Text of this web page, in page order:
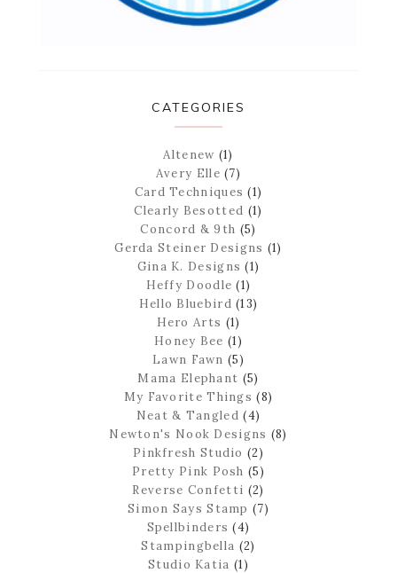
CATEGORIES
Altenew (1)
Avery Elle (7)
Card Techniques (1)
Clearly Besotted (1)
Concord & 9th (5)
Gerda Steiner Designs (1)
Gina K. Designs (1)
Heffy Doodle (1)
Hello Bluebird (13)
Hero Arts (1)
Honey Bee (1)
Lawn Fawn (5)
Mama Elephant (5)
My Favorite Things (8)
Neat & Tangled (4)
Newton's Nook Designs (8)
Pinkfresh Studio (2)
Pretty Pink Posh (5)
Reverse Confetti (2)
Simon Says Stamp (7)
Spellbinders (4)
Stampingbella (2)
Studio Katia (1)